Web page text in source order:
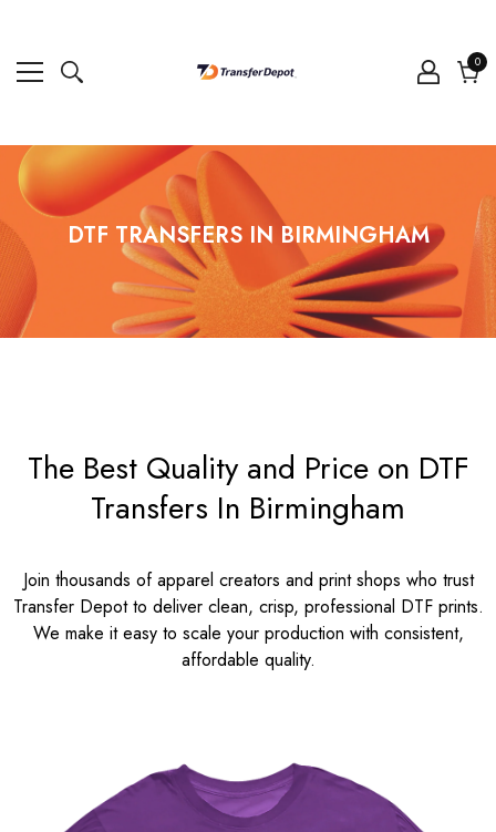
00
DTF TRANSFERS IN BIRMINGHAM
The Best Quality and Price on DTF
Transfers In Birmingham
Join thousands of apparel creators and print shops who trust
Transfer Depot to deliver clean, crisp, professional DTF prints.
We make it easy to scale your production with consistent,
affordable quality.